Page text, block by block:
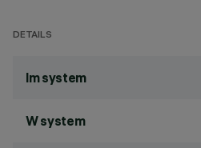
DETAILS
lm system
W system